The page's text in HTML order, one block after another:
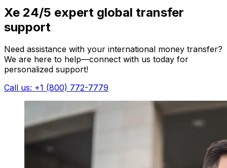
Xe 24/5 expert global transfer
support
Need assistance with your international money transfer?
We are here to help—connect with us today for
personalized support!
Call us: +1 (800) 772-7779